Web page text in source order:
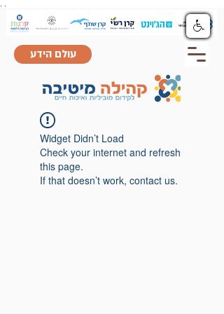
עולם הידע
Widget Didn’t Load
Check your internet and refresh
this page.
If that doesn’t work, contact us.